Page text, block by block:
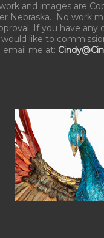
and images are
Nebraska. No work
If you have any
like to
email me at: